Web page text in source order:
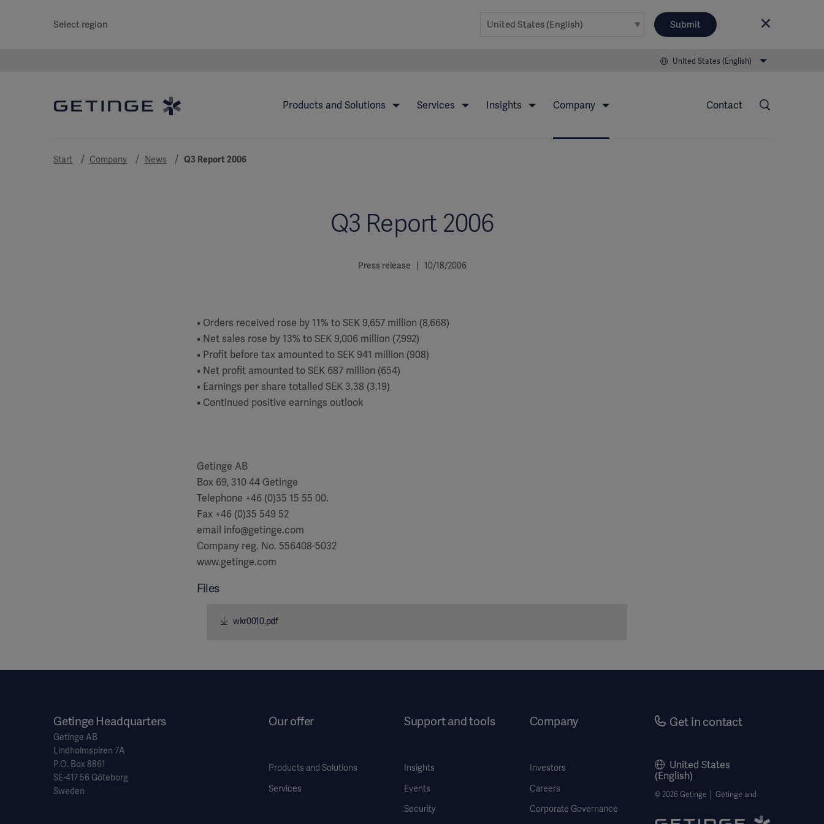
Select region Submit
United States (English)
Products and Solutions Services Insights Company Contact
Start Company News Q3 Report 2006
Q3 Report 2006
Press release | 10/18/2006
• Orders received rose by 11% to SEK 9,657 million (8,668)
• Net sales rose by 13% to SEK 9,006 million (7,992)
• Profit before tax amounted to SEK 941 million (908)
• Net profit amounted to SEK 687 million (654)
• Earnings per share totalled SEK 3.38 (3.19)
• Continued positive earnings outlook
Getinge AB
Box 69, 310 44 Getinge
Telephone +46 (0)35 15 55 00.
Fax +46 (0)35 549 52
email info@getinge.com
Company reg. No. 556408-5032
www.getinge.com
Files
wkr0010.pdf
Getinge Headquarters
Getinge AB
Lindholmspiren 7A
P.O. Box 8861
SE-417 56 Göteborg
Sweden
Our offer
Products and Solutions
Services
Support and tools
Insights
Events
Security
Company
Investors
Careers
Corporate Governance
Get in contact
United States
(English)
© 2026 Getinge │ Getinge and